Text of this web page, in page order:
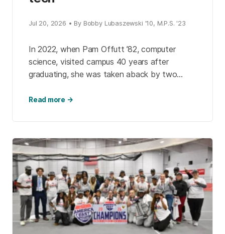
Jul 20, 2026 • By Bobby Lubaszewski '10, M.P.S. '23
In 2022, when Pam Offutt ’82, computer
science, visited campus 40 years after
graduating, she was taken aback by two
and how much […]
Read more →